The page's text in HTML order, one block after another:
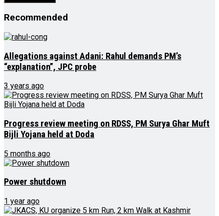
Recommended
Allegations against Adani: Rahul demands PM’s
“explanation”, JPC probe
3 years ago
Progress review meeting on RDSS, PM Surya Ghar Muft
Bijli Yojana held at Doda
5 months ago
Power shutdown
1 year ago